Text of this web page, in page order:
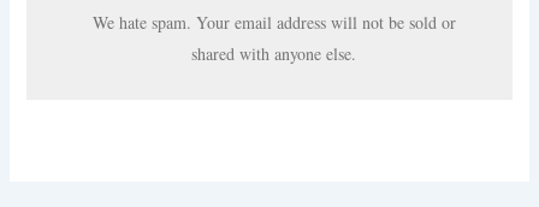
We hate spam. Your email address will not be sold or
shared with anyone else.